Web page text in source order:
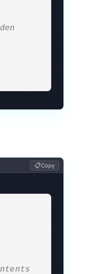
📋Copy